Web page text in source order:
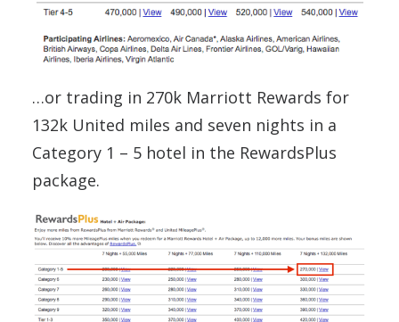
…or trading in 270k Marriott Rewards for
132k United miles and seven nights in a
Category 1 – 5 hotel in the RewardsPlus
package.